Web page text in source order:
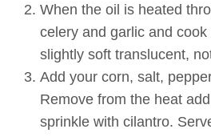
When the oil is heated
celery and garlic and
slightly soft translucent,
Add your corn, salt,
Remove from the heat
sprinkle with cilantro.